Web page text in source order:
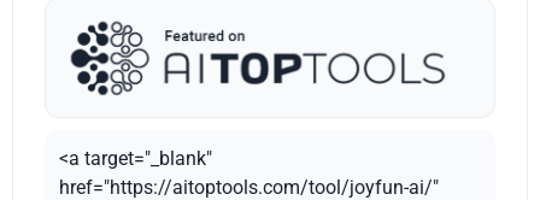
<a target="_blank"
href="https://aitoptools.com/tool/joyfun-ai/"